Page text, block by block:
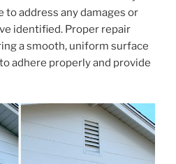
to address any damages or
identified. Proper repair
a smooth, uniform surface
adhere properly and provide